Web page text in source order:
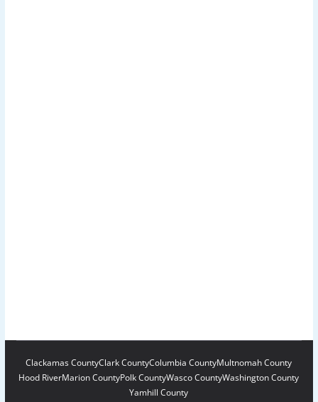
Clackamas CountyClark CountyColumbia CountyMultnomah County
Hood RiverMarion CountyPolk CountyWasco CountyWashington County
Yamhill County